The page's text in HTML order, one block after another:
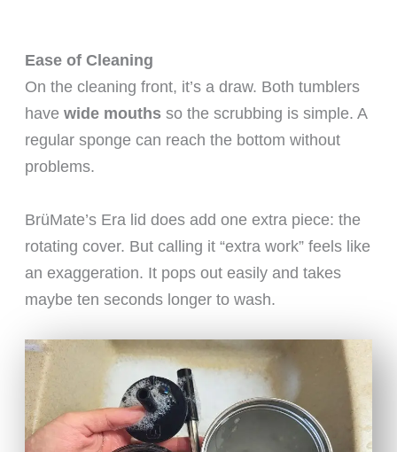
Ease of Cleaning
On the cleaning front, it’s a draw. Both tumblers
have wide mouthsso the scrubbing is simple. A
regular sponge can reach the bottom without
problems.
BrüMate’s Era lid does add one extra piece: the
rotating cover. But calling it “extra work” feels like
an exaggeration. It pops out easily and takes
maybe ten seconds longer to wash.